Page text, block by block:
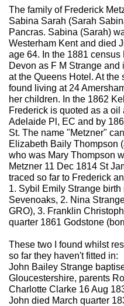
The family of Frederick
Sabina Sarah (Sarah
Pancras. Sabina (Sarah)
Westerham Kent and died
age 64. In the 1881
Devon as F M Strange
at the Queens Hotel. At
found living at 24
her children. In the 1862
Frederick is quoted as a
Adelaide Pl, EC and by
St. The name "Metzner"
Elizabeth Baily Thompson
who was Mary Thompson
Metzner 11 Dec 1814 St
traced so far to Frederick
1. Sybil Emily Strange
Sevenoaks, 2. Nina
GRO), 3. Franklin
quarter 1861 Godstone
These two I found whilst
so far they haven't fitted in:
John Bailey Strange
Gloucestershire, parents
Charlotte Clarke 16 Aug
John died March quarter